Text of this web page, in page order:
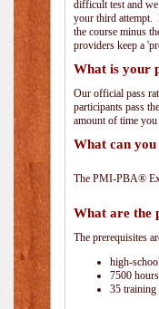
difficult test and
your third attempt.
the course minus
providers keep a
What is your
Our official pass
participants pass
amount of time
What can
The PMI-PBA®
What are the
The prerequisites
high-
7500
35 training